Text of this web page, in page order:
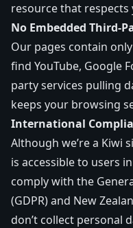
resource that respects
No Embedded Third-
Our pages contain
find YouTube, Google
party services pulling
keeps your browsing
International
Although we’re a Kiwi
is accessible to users
comply with the
(GDPR) and New
don’t collect personal